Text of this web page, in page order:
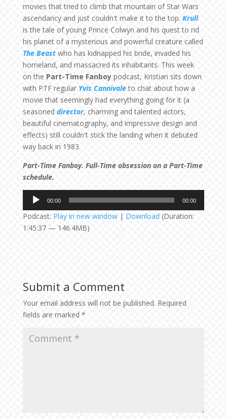
movies that tried to climb that mountain of Star Wars
ascendancy and just couldn't make it to the top. Krull
is the tale of young Prince Colwyn and his quest to rid
his planet of a mysterious and powerful creature called
The Beastwho has kidnapped his bride, invaded his
homeland, and massacred its inhabitants. This week
on the Part-Time Fanboypodcast, Kristian sits down
with PTF regular Yvis Cannivaleto chat about how a
movie that seemingly had everything going for it (a
seasoned director, charming and talented actors,
beautiful cinematography, and impressive design and
effects) still couldn't stick the landing when it debuted
way back in 1983.
Part-Time Fanboy. Full-Time obsession on a Part-Time
schedule.
Audio
Player
00:00 00:00
Podcast: Play in new window| Download (Duration:
1:45:37 — 146.4MB)
Submit a Comment
Your email address will not be published. Required
fields are marked *